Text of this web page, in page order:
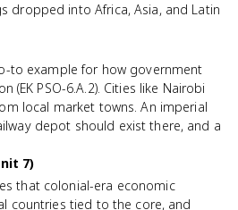
dropped into Africa, Asia, and Latin
to example for how government
(EK PSO-6.A.2). Cities like Nairobi
local market towns. An imperial
depot should exist there, and a
7)
that colonial-era economic
countries tied to the core, and